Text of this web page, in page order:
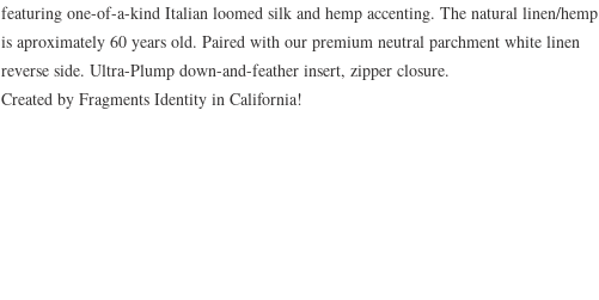
featuring one-of-a-kind Italian loomed silk and hemp accenting. The natural linen/hemp
is aproximately 60 years old. Paired with our premium neutral parchment white linen
reverse side. Ultra-Plump down-and-feather insert, zipper closure.
Created by Fragments Identity in California!